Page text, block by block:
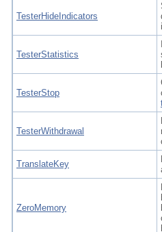
TesterHideIndicators
TesterStatistics
TesterStop
TesterWithdrawal
TranslateKey
ZeroMemory